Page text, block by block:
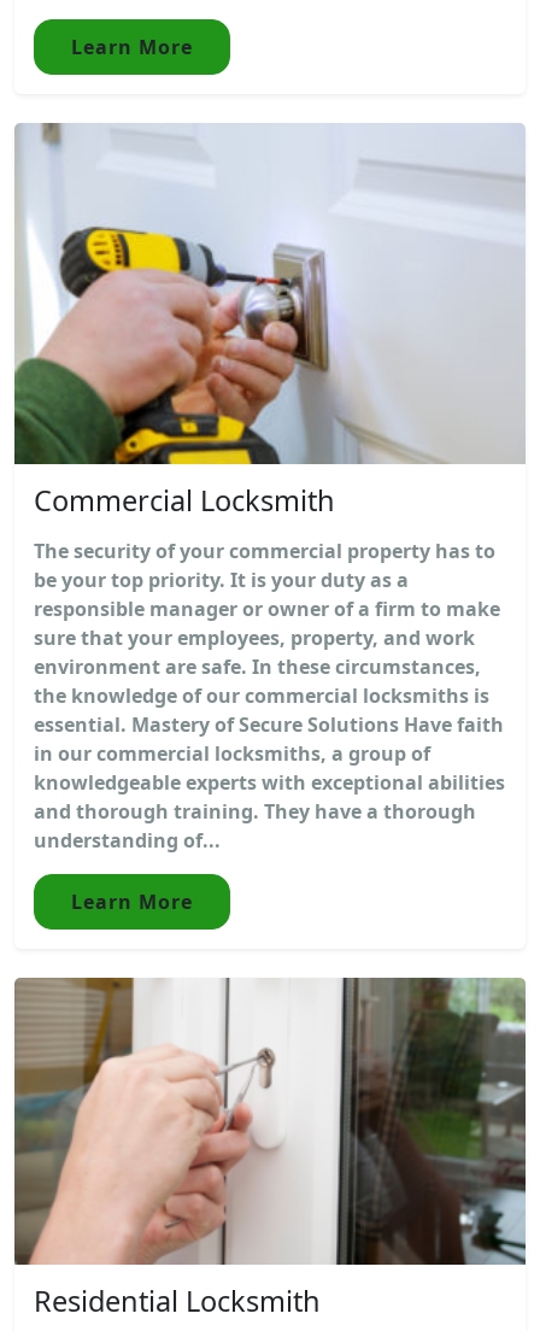
Learn More
Commercial Locksmith
The security of your commercial property has to
be your top priority. It is your duty as a
responsible manager or owner of a firm to make
sure that your employees, property, and work
environment are safe. In these circumstances,
the knowledge of our commercial locksmiths is
essential. Mastery of Secure Solutions Have faith
in our commercial locksmiths, a group of
knowledgeable experts with exceptional abilities
and thorough training. They have a thorough
understanding of...
Learn More
Residential Locksmith